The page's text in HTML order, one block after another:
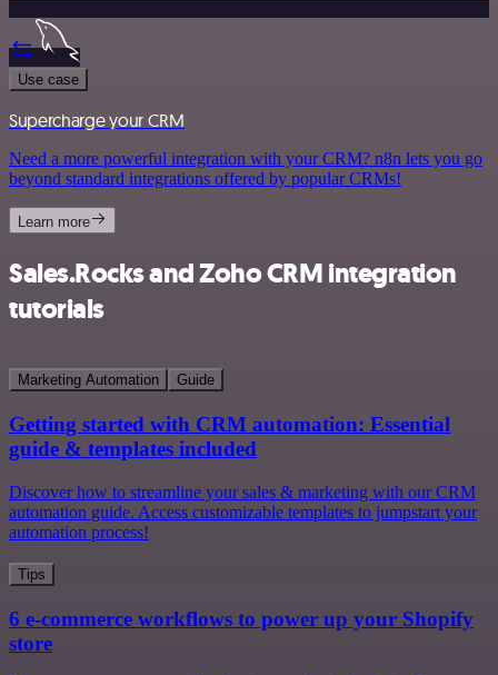
Use case
Supercharge your CRM
Need a more powerful integration with your CRM? n8n lets you go
beyond standard integrations offered by popular CRMs!
Learn more
Sales.Rocks and Zoho CRM integration
tutorials
Marketing Automation Guide
Getting started with CRM automation: Essential
guide & templates included
Discover how to streamline your sales & marketing with our CRM
automation guide. Access customizable templates to jumpstart your
automation process!
Tips
6 e-commerce workflows to power up your Shopify
store